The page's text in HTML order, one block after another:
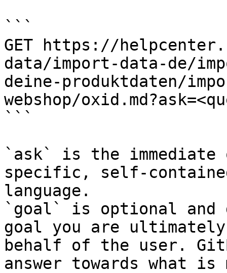
```
GET https://
data/import-data-de/
deine-produktdaten/
webshop/
```
`ask` is the
specific, self-
language.
`goal` is optional and
goal you are
behalf of the user.
answer towards what